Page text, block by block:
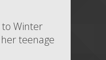
Winter
teenage